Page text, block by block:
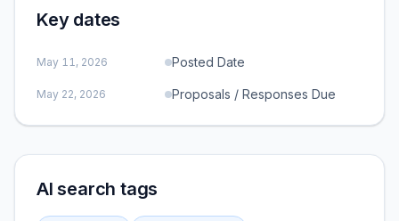
Key dates
May 11, 2026 Posted Date
May 22, 2026 Proposals / Responses Due
AI search tags